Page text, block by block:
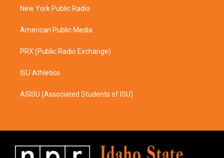
a
k
New York Public Radio
American Public Media
PRX (Public Radio Exchange)
ISU Athletics
ASISU (Associated Students of ISU)